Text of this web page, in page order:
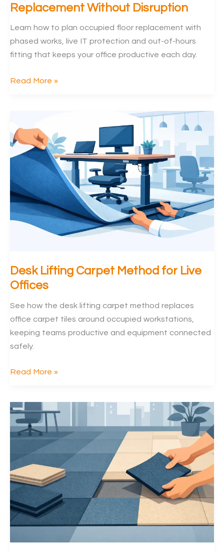
Replacement Without Disruption
Learn how to plan occupied floor replacement with
phased works, live IT protection and out-of-hours
fitting that keeps your office productive each day.
How
Occupied
Floor
Replacement
Without
Read More »
Desk Lifting Carpet Method for Live
Offices
See how the desk lifting carpet method replaces
office carpet tiles around occupied workstations,
keeping teams productive and equipment connected
safely.
Desk
Method
for
Live
Offices
Read More »